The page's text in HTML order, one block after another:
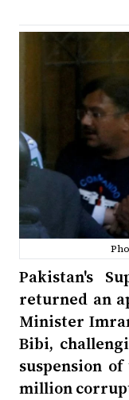
Pakistan's
returned an
Minister
Bibi,
suspension
million